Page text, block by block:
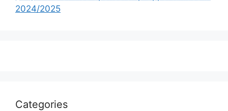
2024/2025
Categories